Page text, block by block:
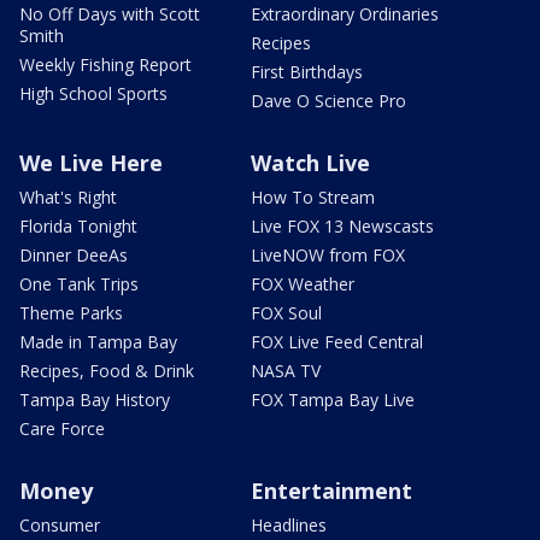
No Off Days with Scott
Smith
Weekly Fishing Report
High School Sports
Extraordinary Ordinaries
Recipes
First Birthdays
Dave O Science Pro
We Live Here
What's Right
Florida Tonight
Dinner DeeAs
One Tank Trips
Theme Parks
Made in Tampa Bay
Recipes, Food & Drink
Tampa Bay History
Care Force
Watch Live
How To Stream
Live FOX 13 Newscasts
LiveNOW from FOX
FOX Weather
FOX Soul
FOX Live Feed Central
NASA TV
FOX Tampa Bay Live
Money
Consumer
Entertainment
Headlines